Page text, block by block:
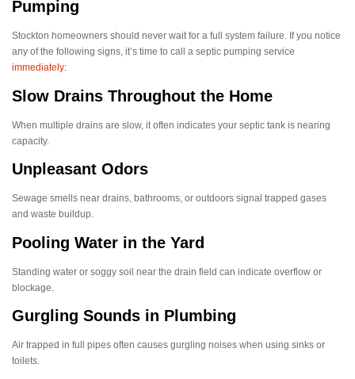
Pumping
Stockton homeowners should never wait for a full system failure. If you notice
any of the following signs, it’s time to call a septic pumping service
immediately:
Slow Drains Throughout the Home
When multiple drains are slow, it often indicates your septic tank is nearing
capacity.
Unpleasant Odors
Sewage smells near drains, bathrooms, or outdoors signal trapped gases
and waste buildup.
Pooling Water in the Yard
Standing water or soggy soil near the drain field can indicate overflow or
blockage.
Gurgling Sounds in Plumbing
Air trapped in full pipes often causes gurgling noises when using sinks or
toilets.